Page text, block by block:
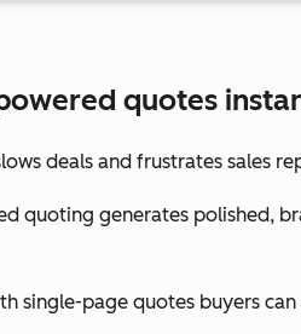
quotes
deals and frustrates sales
quoting generates polished,
single-page quotes buyers